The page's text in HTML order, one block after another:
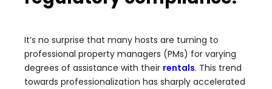
It’s no surprise that many hosts are turning to
professional property managers (PMs) for varying
degrees of assistance with their rentals. This trend
towards professionalization has sharply accelerated